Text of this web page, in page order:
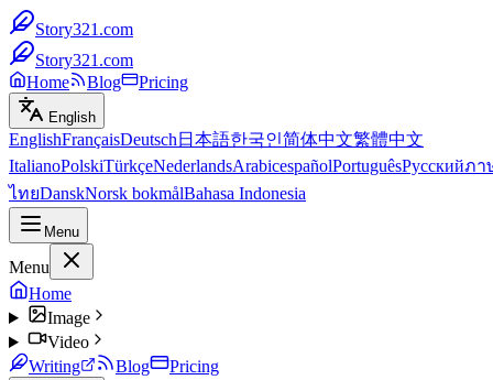
Story321.com
Story321.com
Home
Blog Pricing
English
EnglishFrançaisDeutsch 日本語한국인简体中文繁體中文
ItalianoPolskiTürkçeNederlandsArabicespañolPortuguêsРусскийภา
ไทยDanskNorsk bokmålBahasa Indonesia
Menu
Menu
Home
Image
Video
Writing
Blog Pricing